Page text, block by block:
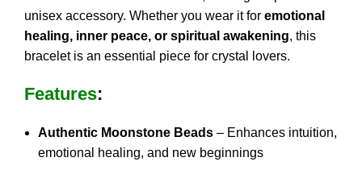
unisex accessory. Whether you wear it for emotional
healing, inner peace, or spiritual awakening, this
bracelet is an essential piece for crystal lovers.
Features:
Authentic Moonstone Beads – Enhances intuition,
emotional healing, and new beginnings